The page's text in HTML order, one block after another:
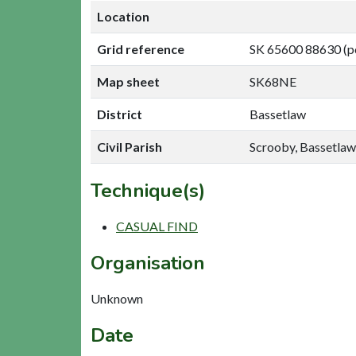
Location
Grid reference SK 65600 88630
Map sheet SK68NE
District Bassetlaw
Civil Parish Scrooby, Bassetlaw
Technique(s)
CASUAL FIND
Organisation
Unknown
Date